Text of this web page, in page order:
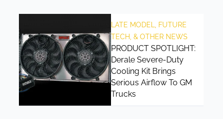
LATE MODEL, FUTURE
TECH, & OTHER NEWS
PRODUCT SPOTLIGHT:
Derale Severe-Duty
Cooling Kit Brings
Serious Airflow To GM
Trucks